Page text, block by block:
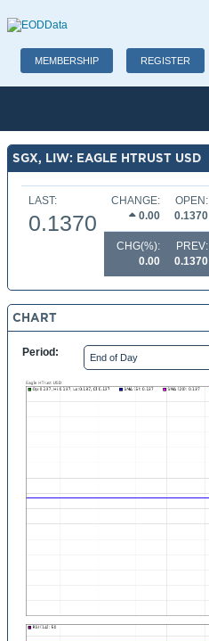
MEMBERSHIP REGISTER
SGX, LIW: EAGLE HTRUST USD
LAST:
0.1370
CHANGE:
0.00
OPEN:
0.1370
CHG(%):
0.00
PREV:
0.1370
CHART
Period: